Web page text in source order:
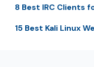
8 Best IRC Clients
15 Best Kali Linux